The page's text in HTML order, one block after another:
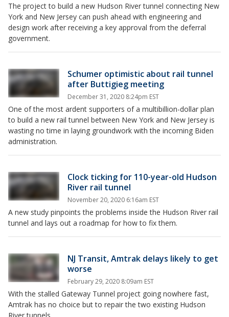
The project to build a new Hudson River tunnel connecting New
York and New Jersey can push ahead with engineering and
design work after receiving a key approval from the deferral
government.
Schumer optimistic about rail tunnel
after Buttigieg meeting
December 31, 2020 8:24pm EST
One of the most ardent supporters of a multibillion-dollar plan
to build a new rail tunnel between New York and New Jersey is
wasting no time in laying groundwork with the incoming Biden
administration.
Clock ticking for 110-year-old Hudson
River rail tunnel
November 20, 2020 6:16am EST
A new study pinpoints the problems inside the Hudson River rail
tunnel and lays out a roadmap for how to fix them.
NJ Transit, Amtrak delays likely to get
worse
February 29, 2020 8:09am EST
With the stalled Gateway Tunnel project going nowhere fast,
Amtrak has no choice but to repair the two existing Hudson